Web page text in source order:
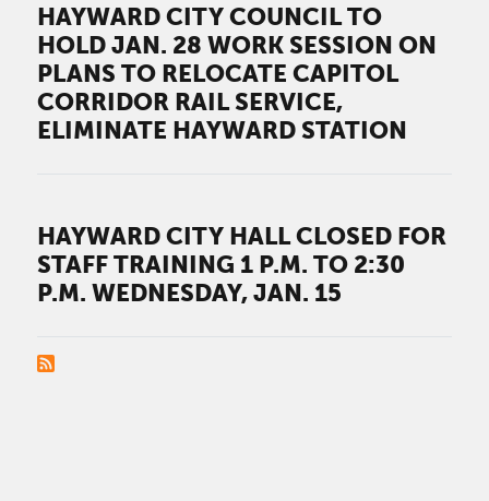
HAYWARD CITY COUNCIL TO
HOLD JAN. 28 WORK SESSION ON
PLANS TO RELOCATE CAPITOL
CORRIDOR RAIL SERVICE,
ELIMINATE HAYWARD STATION
HAYWARD CITY HALL CLOSED FOR
STAFF TRAINING 1 P.M. TO 2:30
P.M. WEDNESDAY, JAN. 15
PAGINATION